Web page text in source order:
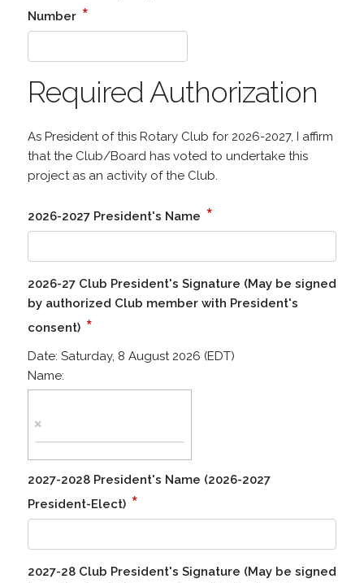
Number *
Required Authorization
As President of this Rotary Club for 2026-2027, I affirm
that the Club/Board has voted to undertake this
project as an activity of the Club.
2026-2027 President's Name *
2026-27 Club President's Signature (May be signed
by authorized Club member with President's
consent) *
Date: Saturday, 8 August 2026 (EDT)
Name:
2027-2028 President's Name (2026-2027
President-Elect) *
2027-28 Club President's Signature (May be signed